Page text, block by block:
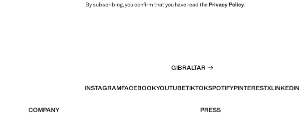
By subscribing, you confirm that you have read thePrivacy Policy.
GIBRALTAR
INSTAGRAMFACEBOOKYOUTUBETIKTOKSPOTIFYPINTERESTXLINKEDIN
COMPANY PRESS